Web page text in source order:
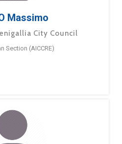
Massimo
City Council
Section (AICCRE)